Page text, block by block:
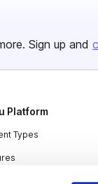
Sign up and
Platform
Types